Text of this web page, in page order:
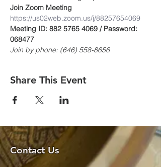
Join Zoom Meeting
https://us02web.zoom.us/j/88257654069
Meeting ID: 882 5765 4069 / Password:
068477
Join by phone: (646) 558-8656
Share This Event
Contact Us